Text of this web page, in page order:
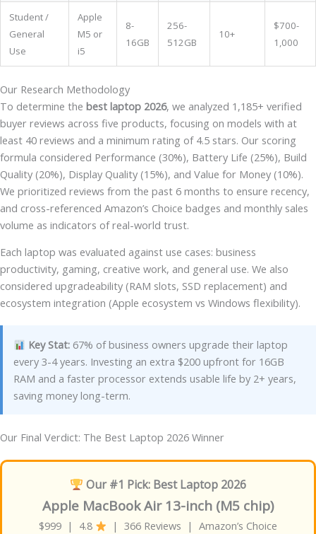
Student /
General
Use
Apple
M5 or
i5
8-
16GB
256-
512GB
10+
$700-
1,000
Our Research Methodology
To determine the best laptop 2026, we analyzed 1,185+ verified
buyer reviews across five products, focusing on models with at
least 40 reviews and a minimum rating of 4.5 stars. Our scoring
formula considered Performance (30%), Battery Life (25%), Build
Quality (20%), Display Quality (15%), and Value for Money (10%).
We prioritized reviews from the past 6 months to ensure recency,
and cross-referenced Amazon’s Choice badges and monthly sales
volume as indicators of real-world trust.
Each laptop was evaluated against use cases: business
productivity, gaming, creative work, and general use. We also
considered upgradeability (RAM slots, SSD replacement) and
ecosystem integration (Apple ecosystem vs Windows flexibility).
Key Stat:67% of business owners upgrade their laptop
every 3-4 years. Investing an extra $200 upfront for 16GB
RAM and a faster processor extends usable life by 2+ years,
saving money long-term.
Our Final Verdict: The Best Laptop 2026 Winner
Our #1 Pick: Best Laptop 2026
Apple MacBook Air 13-inch (M5 chip)
$999 | 4.8
| 366 Reviews | Amazon’s Choice